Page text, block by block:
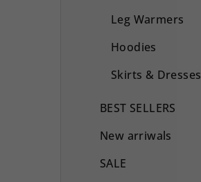
Leg Warmers
Hoodies
Skirts & Dresses
BEST SELLERS
New arriwals
SALE